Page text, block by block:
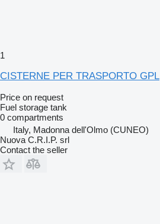
1
CISTERNE PER TRASPORTO GPL
Price on request
Fuel storage tank
0 compartments
Italy, Madonna dell'Olmo (CUNEO)
Nuova C.R.I.P. srl
Contact the seller